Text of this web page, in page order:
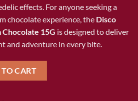
effects. For anyone seeking a
chocolate experience, the Disco
15G is designed to deliver
and adventure in every bite.
CART